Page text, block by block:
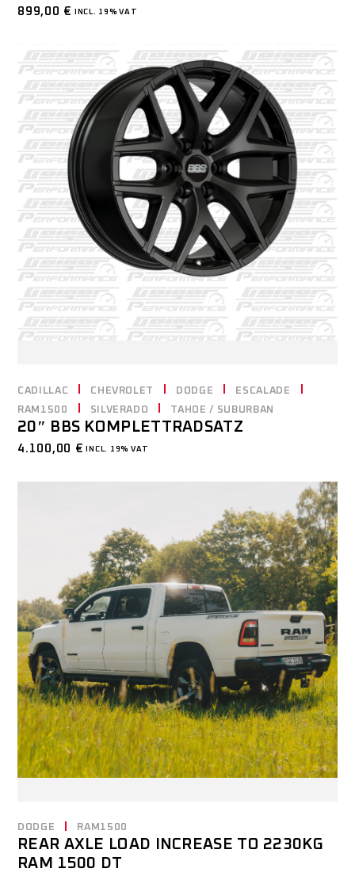
899,00 € INCL. 19% VAT
CADILLAC CHEVROLET DODGE
ESCALADE
RAM1500
SILVERADO TAHOE / SUBURBAN
20″ BBS KOMPLETTRADSATZ
4.100,00 € INCL. 19% VAT
DODGE RAM1500
REAR AXLE LOAD INCREASE TO 2230KG
RAM 1500 DT